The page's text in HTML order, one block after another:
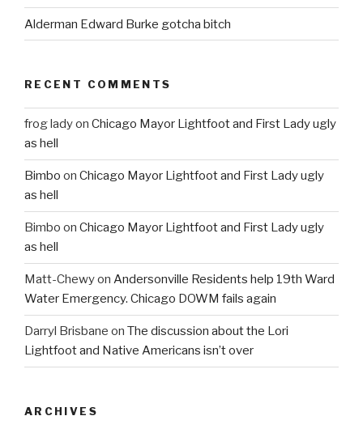
Alderman Edward Burke gotcha bitch
RECENT COMMENTS
frog ladyon Chicago Mayor Lightfoot and First Lady ugly
as hell
Bimbo on Chicago Mayor Lightfoot and First Lady ugly
as hell
Bimbo on Chicago Mayor Lightfoot and First Lady ugly
as hell
Matt-Chewyon Andersonville Residents help 19th Ward
Water Emergency. Chicago DOWM fails again
Darryl Brisbane on The discussion about the Lori
Lightfoot and Native Americans isn’t over
ARCHIVES